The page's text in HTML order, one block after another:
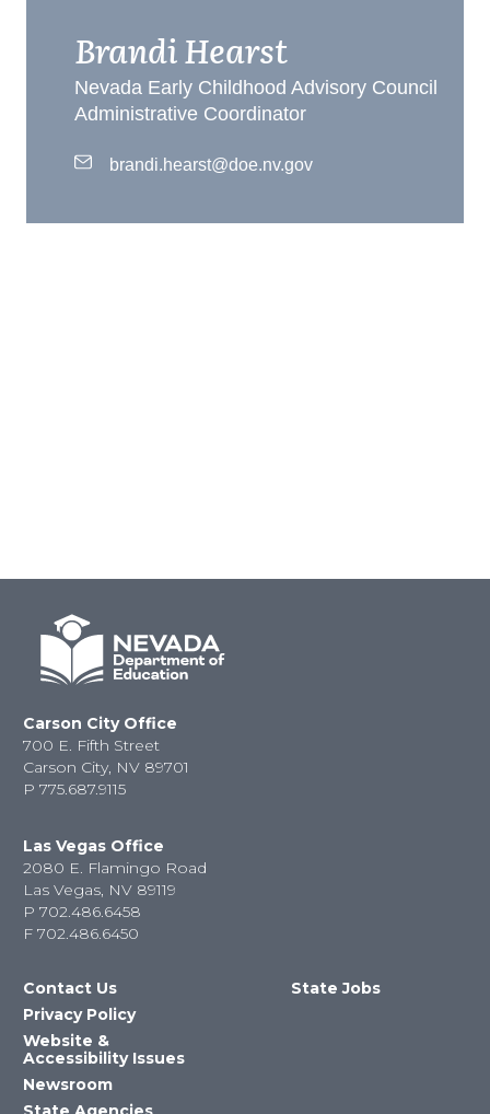
Brandi Hearst
Nevada Early Childhood Advisory Council
Administrative Coordinator
brandi.hearst@doe.nv.gov
Carson City Office
700 E. Fifth Street
Carson City, NV 89701
P 775.687.9115
Las Vegas Office
2080 E. Flamingo Road
Las Vegas, NV 89119
P 702.486.6458
F 702.486.6450
Contact Us
Privacy Policy
Website &
Accessibility Issues
Newsroom
State Jobs